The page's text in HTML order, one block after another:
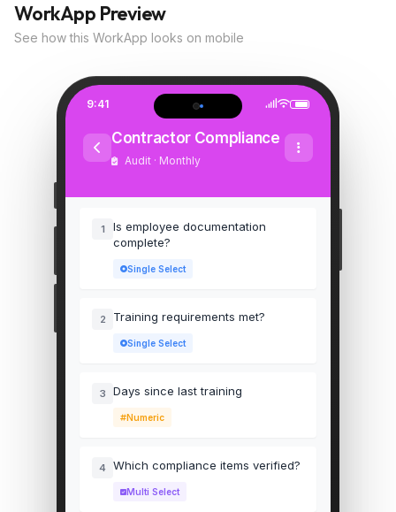
WorkApp Preview
See how this WorkApp looks on mobile
9:41
Contractor Compliance
Audit · Monthly
1
Is employee documentation
complete?
Single Select
2 Training requirements met?
Single Select
3 Days since last training
Numeric
4 Which compliance items verified?
Multi Select